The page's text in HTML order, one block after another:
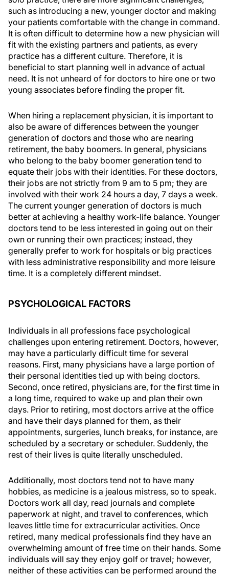
such as introducing a new, younger doctor and making
your patients comfortable with the change in command.
It is often difficult to determine how a new physician will
fit with the existing partners and patients, as every
practice has a different culture. Therefore, it is
beneficial to start planning well in advance of actual
need. It is not unheard of for doctors to hire one or two
young associates before finding the proper fit.
When hiring a replacement physician, it is important to
also be aware of differences between the younger
generation of doctors and those who are nearing
retirement, the baby boomers. In general, physicians
who belong to the baby boomer generation tend to
equate their jobs with their identities. For these doctors,
their jobs are not strictly from 9 am to 5 pm; they are
involved with their work 24 hours a day, 7 days a week.
The current younger generation of doctors is much
better at achieving a healthy work-life balance. Younger
doctors tend to be less interested in going out on their
own or running their own practices; instead, they
generally prefer to work for hospitals or big practices
with less administrative responsibility and more leisure
time. It is a completely different mindset.
PSYCHOLOGICAL FACTORS
Individuals in all professions face psychological
challenges upon entering retirement. Doctors, however,
may have a particularly difficult time for several
reasons. First, many physicians have a large portion of
their personal identities tied up with being doctors.
Second, once retired, physicians are, for the first time in
a long time, required to wake up and plan their own
days. Prior to retiring, most doctors arrive at the office
and have their days planned for them, as their
appointments, surgeries, lunch breaks, for instance, are
scheduled by a secretary or scheduler. Suddenly, the
rest of their lives is quite literally unscheduled.
Additionally, most doctors tend not to have many
hobbies, as medicine is a jealous mistress, so to speak.
Doctors work all day, read journals and complete
paperwork at night, and travel to conferences, which
leaves little time for extracurricular activities. Once
retired, many medical professionals find they have an
overwhelming amount of free time on their hands. Some
individuals will say they enjoy golf or travel; however,
neither of these activities can be performed around the